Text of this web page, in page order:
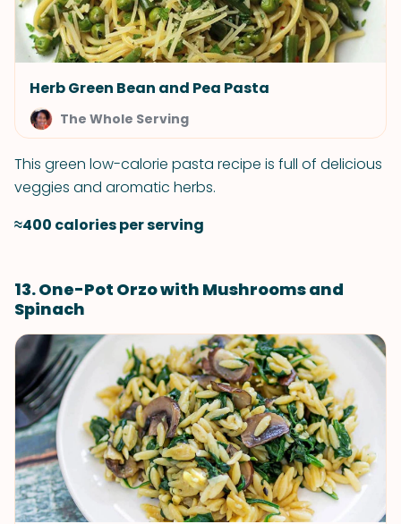
Herb Green Bean and Pea Pasta
The Whole Serving
This green low-calorie pasta recipe is full of delicious
veggies and aromatic herbs.
≈400 calories per serving
13. One-Pot Orzo with Mushrooms and
Spinach